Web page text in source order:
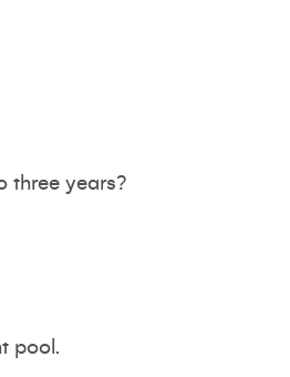
three years?
pool.